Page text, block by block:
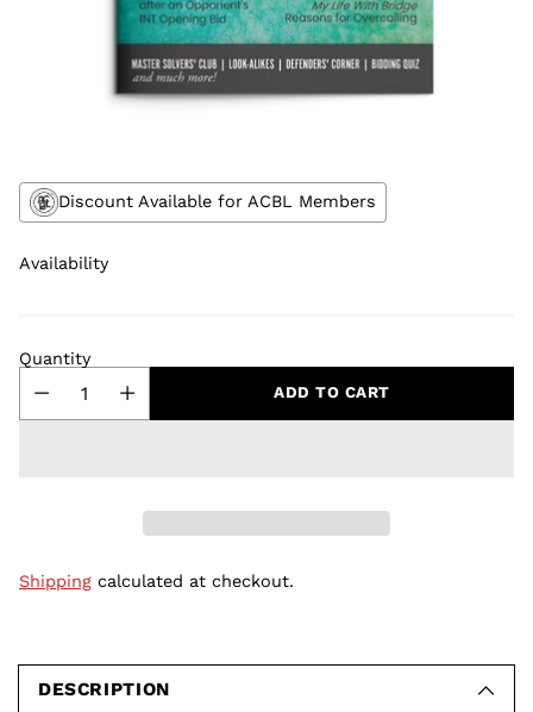
Discount Available for ACBL Members
Availability
Quantity
ADD TO CART
Shipping calculated at checkout.
product
DESCRIPTION